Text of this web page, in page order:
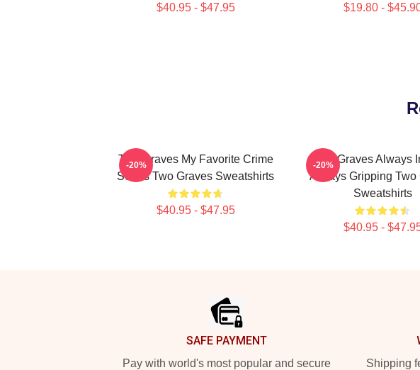
$40.95 - $47.95 $19.80 -
Two Graves My Favorite Crime
Series Two Graves Sweatshirts
$40.95 - $47.95
-20%
Two Graves Always
Always Gripping Two
Sweatshirts
$40.95 -
-20%
SAFE PAYMENT
Pay with world's most popular and secure
Shipping